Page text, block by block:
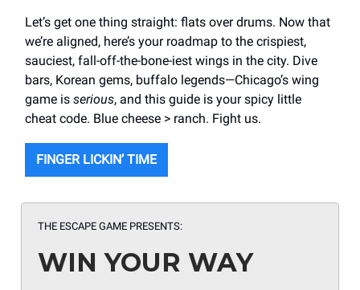
Let’s get one thing straight: flats over drums. Now that
we’re aligned, here’s your roadmap to the crispiest,
sauciest, fall-off-the-bone-iest wings in the city. Dive
bars, Korean gems, buffalo legends—Chicago’s wing
game is serious, and this guide is your spicy little
cheat code. Blue cheese > ranch. Fight us.
FINGER LICKIN’ TIME
THE ESCAPE GAME PRESENTS:
WIN YOUR WAY